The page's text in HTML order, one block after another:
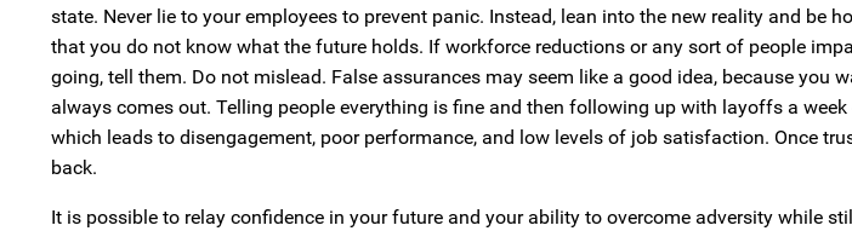
state. Never lie to your employees to prevent panic. Instead, lean into the new reality and be
that you do not know what the future holds. If workforce reductions or any sort of people
going, tell them. Do not mislead. False assurances may seem like a good idea, because you
always comes out. Telling people everything is fine and then following up with layoffs a
which leads to disengagement, poor performance, and low levels of job satisfaction. Once
back.
It is possible to relay confidence in your future and your ability to overcome adversity while